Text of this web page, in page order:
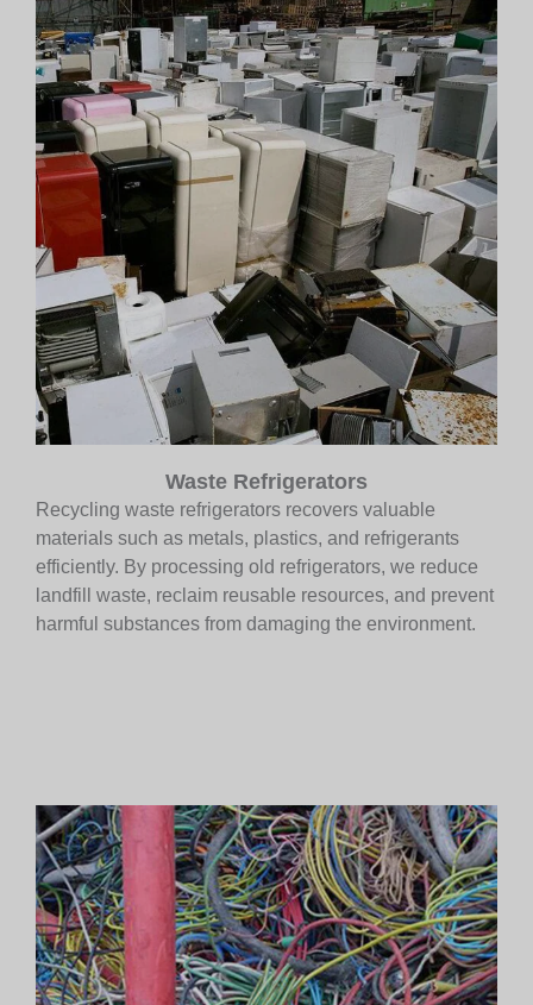
Waste Refrigerators
Recycling waste refrigerators recovers valuable
materials such as metals, plastics, and refrigerants
efficiently. By processing old refrigerators, we reduce
landfill waste, reclaim reusable resources, and prevent
harmful substances from damaging the environment.